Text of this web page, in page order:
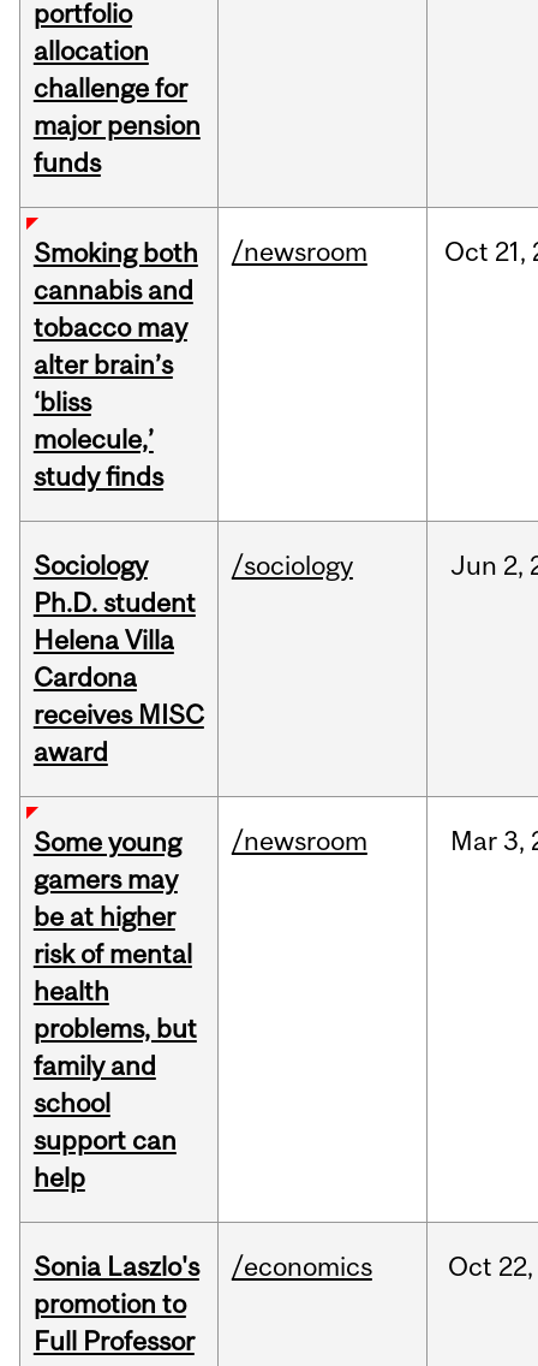
portfolio
allocation
challenge for
major pension
funds
Smoking both
cannabis and
tobacco may
alter brain’s
‘bliss
molecule,’
study finds
/newsroom Oct 21,
Sociology
Ph.D. student
Helena Villa
Cardona
receives MISC
award
/sociology Jun 2,
Some young
gamers may
be at higher
risk of mental
health
problems, but
family and
school
support can
help
/newsroom Mar 3,
Sonia Laszlo's
promotion to
Full Professor
/economics Oct 22,